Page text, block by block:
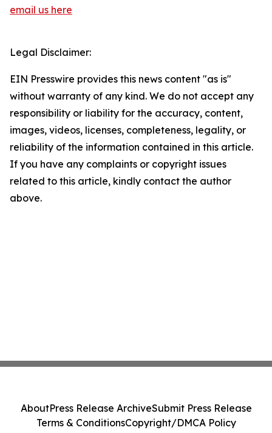
email us here
Legal Disclaimer:
EIN Presswire provides this news content "as is"
without warranty of any kind. We do not accept any
responsibility or liability for the accuracy, content,
images, videos, licenses, completeness, legality, or
reliability of the information contained in this article.
If you have any complaints or copyright issues
related to this article, kindly contact the author
above.
AboutPress Release ArchiveSubmit Press Release
Terms & ConditionsCopyright/DMCA Policy